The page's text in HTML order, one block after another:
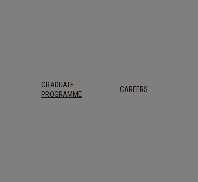
GRADUATE
PROGRAMME
CAREERS